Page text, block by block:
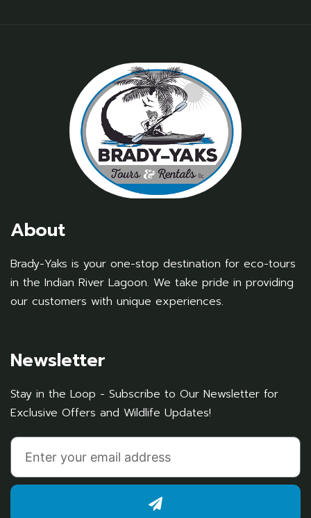
About
Brady-Yaks is your one-stop destination for eco-tours
in the Indian River Lagoon. We take pride in providing
our customers with unique experiences.
Newsletter
Stay in the Loop - Subscribe to Our Newsletter for
Exclusive Offers and Wildlife Updates!